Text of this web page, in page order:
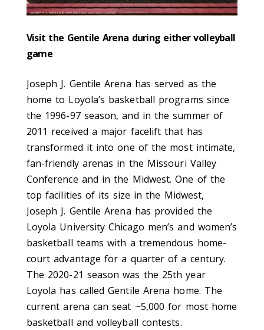
Visit the Gentile Arena during either volleyball
game
Joseph J. Gentile Arena has served as the
home to Loyola’s basketball programs since
the 1996-97 season, and in the summer of
2011 received a major facelift that has
transformed it into one of the most intimate,
fan-friendly arenas in the Missouri Valley
Conference and in the Midwest. One of the
top facilities of its size in the Midwest,
Joseph J. Gentile Arena has provided the
Loyola University Chicago men’s and women’s
basketball teams with a tremendous home-
court advantage for a quarter of a century.
The 2020-21 season was the 25th year
Loyola has called Gentile Arena home. The
current arena can seat ~5,000 for most home
basketball and volleyball contests.